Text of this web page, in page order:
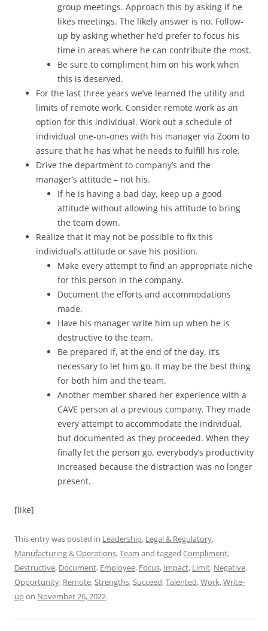
group meetings. Approach this by asking if he
likes meetings. The likely answer is no. Follow-
up by asking whether he’d prefer to focus his
time in areas where he can contribute the most.
Be sure to compliment him on his work when
this is deserved.
For the last three years we’ve learned the utility and
limits of remote work. Consider remote work as an
option for this individual. Work out a schedule of
individual one-on-ones with his manager via Zoom to
assure that he has what he needs to fulfill his role.
Drive the department to company’s and the
manager’s attitude – not his.
If he is having a bad day, keep up a good
attitude without allowing his attitude to bring
the team down.
Realize that it may not be possible to fix this
individual’s attitude or save his position.
Make every attempt to find an appropriate niche
for this person in the company.
Document the efforts and accommodations
made.
Have his manager write him up when he is
destructive to the team.
Be prepared if, at the end of the day, it’s
necessary to let him go. It may be the best thing
for both him and the team.
Another member shared her experience with a
CAVE person at a previous company. They made
every attempt to accommodate the individual,
but documented as they proceeded. When they
finally let the person go, everybody’s productivity
increased because the distraction was no longer
present.
[like]
This entry was posted in Leadership, Legal & Regulatory,
Manufacturing & Operations,Team and tagged Compliment,
Destructive, Document, Employee, Focus, Impact, Limit, Negative,
Opportunity, Remote,Strengths,Succeed,Talented,Work,Write-
upon November 26, 2022.